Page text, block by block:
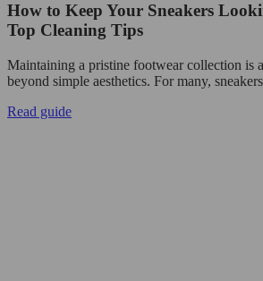
How to Keep Your Sneakers
Top Cleaning Tips
Maintaining a pristine footwear collection is
beyond simple aesthetics. For many,
Read guide